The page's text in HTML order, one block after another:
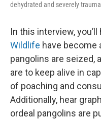
dehydrated and severely
In this interview, you’ll
Wildlife have become
pangolins are seized,
are to keep alive in
of poaching and
Additionally, hear
ordeal pangolins are